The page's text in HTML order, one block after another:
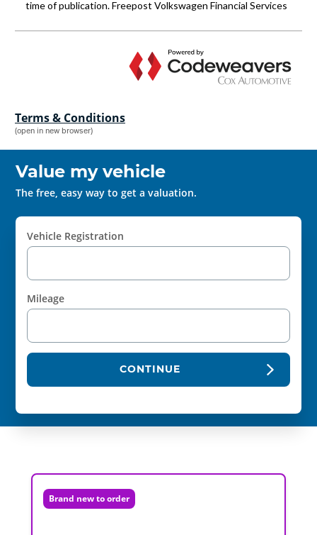
Terms & Conditions
(open in new browser)
Value my vehicle
The free, easy way to get a valuation.
Vehicle Registration
Mileage
CONTINUE
Brand new to order